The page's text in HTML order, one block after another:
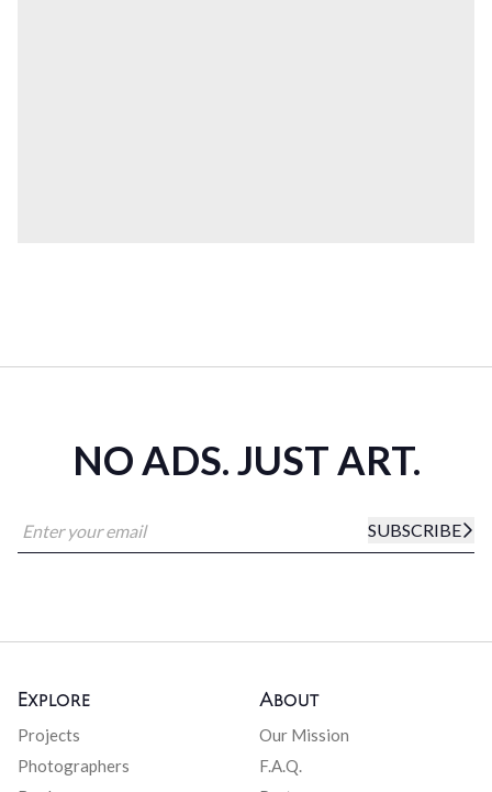
NO ADS. JUST ART.
SUBSCRIBE
Explore
Projects
Photographers
About
Our Mission
F.A.Q.